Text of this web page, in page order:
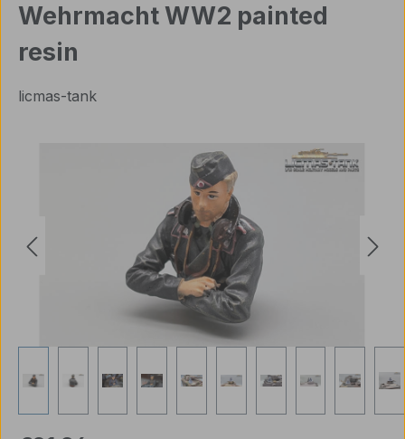
Wehrmacht WW2 painted
resin
licmas-tank